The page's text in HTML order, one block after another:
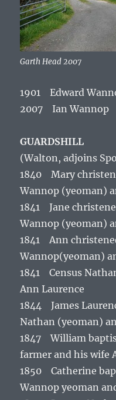
Garth Head 2007
1901 Edward
2007 Ian Wannop
GUARDSHILL
(Walton, adjoins
1840 Mary
Wannop (yeoman)
1841 Jane
Wannop (yeoman)
1841 Ann
Wannop(yeoman)
1841 Census
Ann Laurence
1844 James
Nathan (yeoman)
1847 William
farmer and his wife
1850 Catherine
Wannop yeoman